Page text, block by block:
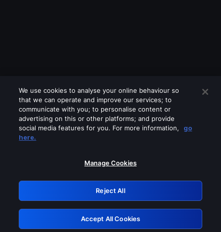
Please turn off any of these services
GRN: 0.941c2117.1786187089.a938abe0
Retry
We use cookies to analyse your online behaviour so
that we can operate and improve our services; to
communicate with you; to personalise content or
advertising on this or other platforms; and provide
social media features for you. For more information,
go
here.
Manage Cookies
Reject All
Accept All Cookies